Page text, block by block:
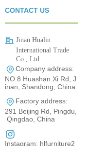
CONTACT US
Jinan Hualin
International Trade
Co., Ltd.
0531-80960710
Company address:
NO.8 Huashan Xi Rd, J
inan, Shandong, China
Factory address:
291 Beijing Rd, Pingdu,
Qingdao, China
Instagram: hlfurniture2